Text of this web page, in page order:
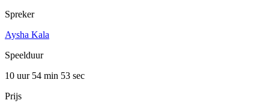
Spreker
Aysha Kala
Speelduur
10 uur 54 min 53 sec
Prijs